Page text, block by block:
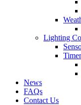
Lighting
News
FAQs
Contact Us